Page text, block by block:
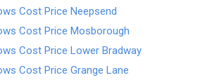
Cost Price Neepsend
Cost Price Mosborough
Cost Price Lower Bradway
Cost Price Grange Lane